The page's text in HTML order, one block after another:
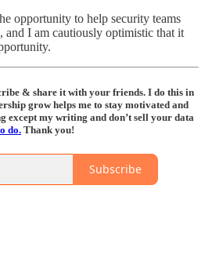
opportunity to help security teams
and I am cautiously optimistic that it
& share it with your friends. I do this in
grow helps me to stay motivated and
except my writing and don’t sell your data
do. Thank you!
Subscribe